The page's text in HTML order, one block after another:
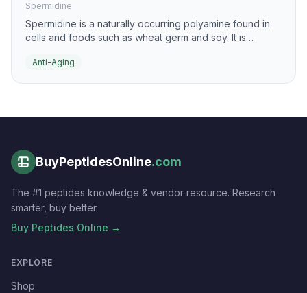
Spermidine
Spermidine is a naturally occurring polyamine found in
cells and foods such as wheat germ and soy. It is
cellular maintenance pathways that decline with age.
Anti-Aging
BuyPeptidesOnline.com
The #1 peptides knowledge & vendor resource. Research
smarter, buy better.
Buy Peptides Online →
EXPLORE
Shop